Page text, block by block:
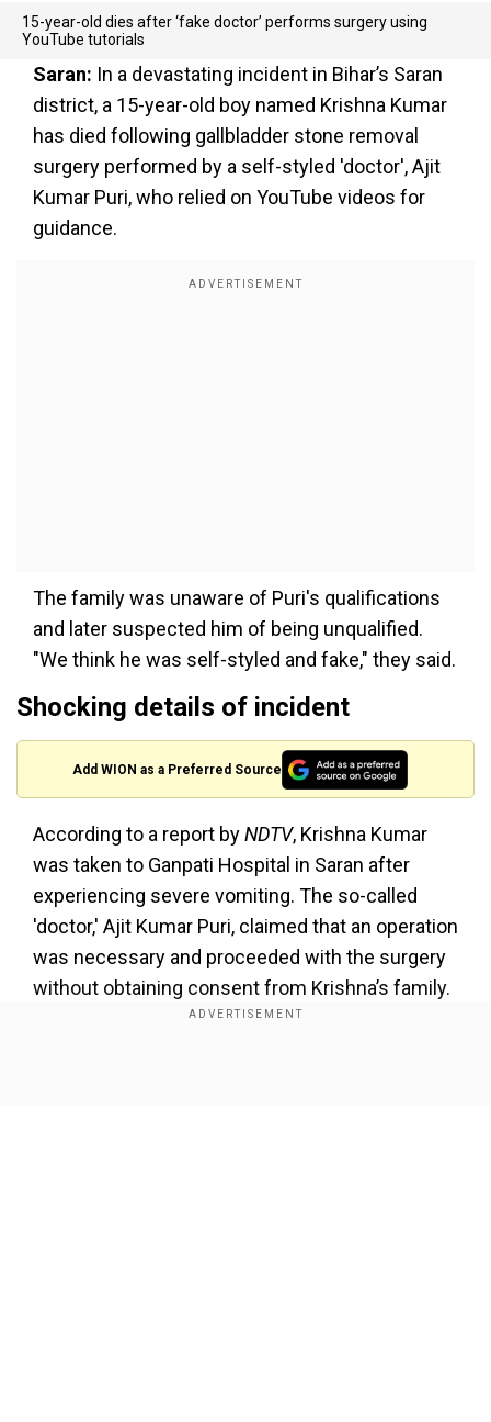
15-year-old dies after ‘fake doctor’ performs surgery using
YouTube tutorials
Saran: In a devastating incident in Bihar’s Saran
district, a 15-year-old boy named Krishna Kumar
has died following gallbladder stone removal
surgery performed by a self-styled 'doctor', Ajit
Kumar Puri, who relied on YouTube videos for
guidance.
The family was unaware of Puri's qualifications
and later suspected him of being unqualified.
"We think he was self-styled and fake," they said.
Shocking details of incident
Add WION as a Preferred Source
According to a report byNDTV, Krishna Kumar
was taken to Ganpati Hospital in Saran after
experiencing severe vomiting. The so-called
'doctor,' Ajit Kumar Puri, claimed that an operation
was necessary and proceeded with the surgery
without obtaining consent from Krishna’s family.